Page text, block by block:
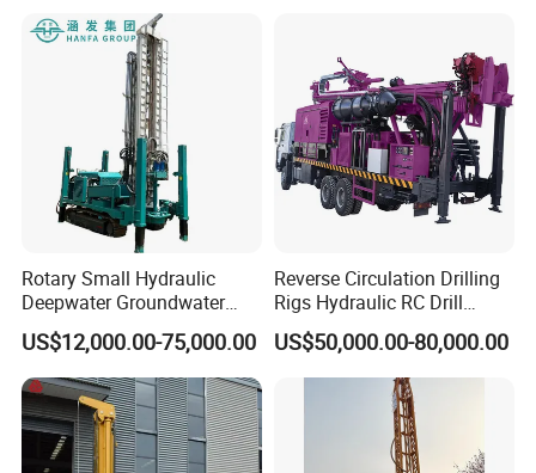
Rotary Small Hydraulic
Deepwater Groundwater
Mobile Crawler Drill Truck
Mounted DTH Portable Core
Companies Water Well
Drilling Rig
US$12,000.00-75,000.00
Reverse Circulation Drilling
Rigs Hydraulic RC Drill
Machine Truck Mounted
Drilling Rig
US$50,000.00-80,000.00